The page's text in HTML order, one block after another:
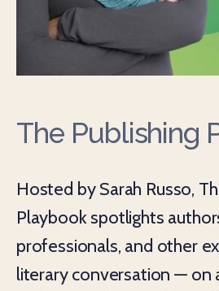
The Publishing
Hosted by Sarah Russo,
Playbook spotlights
professionals, and other
literary conversation — on